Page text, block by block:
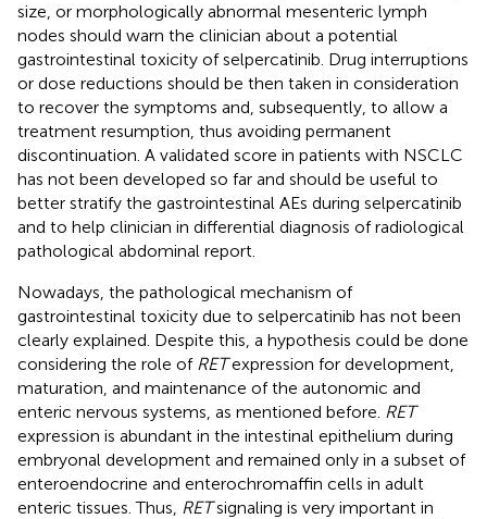
size, or morphologically abnormal mesenteric lymph
nodes should warn the clinician about a potential
gastrointestinal toxicity of selpercatinib. Drug interruptions
or dose reductions should be then taken in consideration
to recover the symptoms and, subsequently, to allow a
treatment resumption, thus avoiding permanent
discontinuation. A validated score in patients with NSCLC
has not been developed so far and should be useful to
better stratify the gastrointestinal AEs during selpercatinib
and to help clinician in differential diagnosis of radiological
pathological abdominal report.
Nowadays, the pathological mechanism of
gastrointestinal toxicity due to selpercatinib has not been
clearly explained. Despite this, a hypothesis could be done
considering the role of RETexpression for development,
maturation, and maintenance of the autonomic and
enteric nervous systems, as mentioned before. RET
expression is abundant in the intestinal epithelium during
embryonal development and remained only in a subset of
enteroendocrine and enterochromaffin cells in adult
enteric tissues. Thus, RETsignaling is very important in